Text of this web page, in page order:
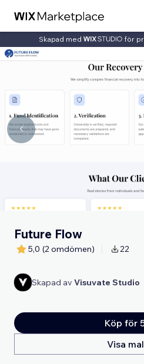
Skapad med för
Future Flow
5,0 (2 omdömen) 22
Skapad av Visuvate Studio
Köp för
Visa